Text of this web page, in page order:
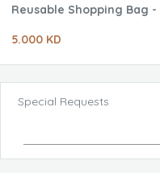
5.000 KD
Special Requests